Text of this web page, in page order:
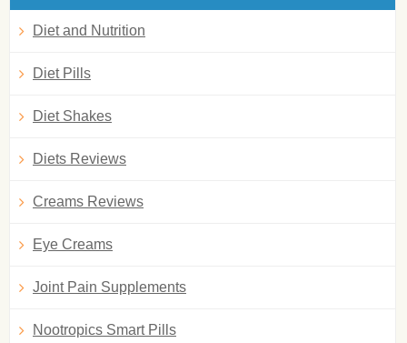
Diet and Nutrition
Diet Pills
Diet Shakes
Diets Reviews
Creams Reviews
Eye Creams
Joint Pain Supplements
Nootropics Smart Pills